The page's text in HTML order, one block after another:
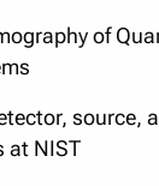
of
source,
at NIST